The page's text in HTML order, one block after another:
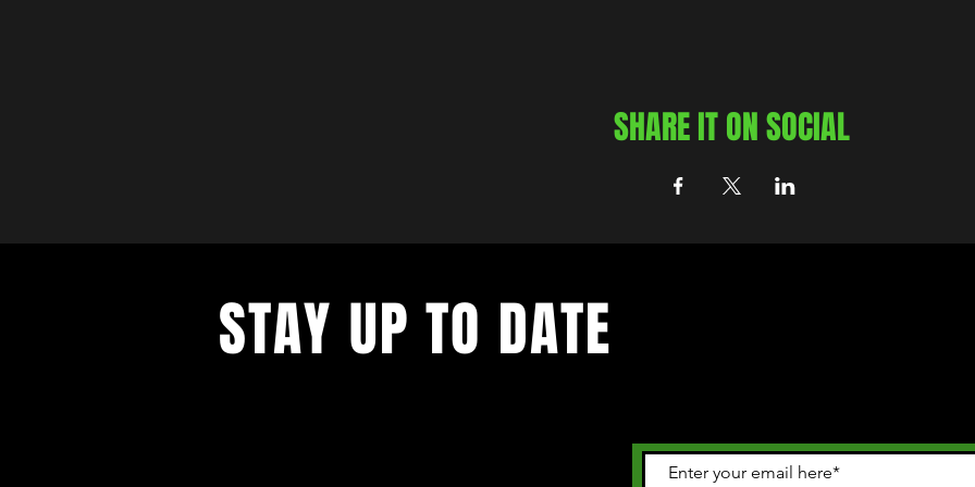
SHARE IT ON SOCIAL
STAY UP TO DATE